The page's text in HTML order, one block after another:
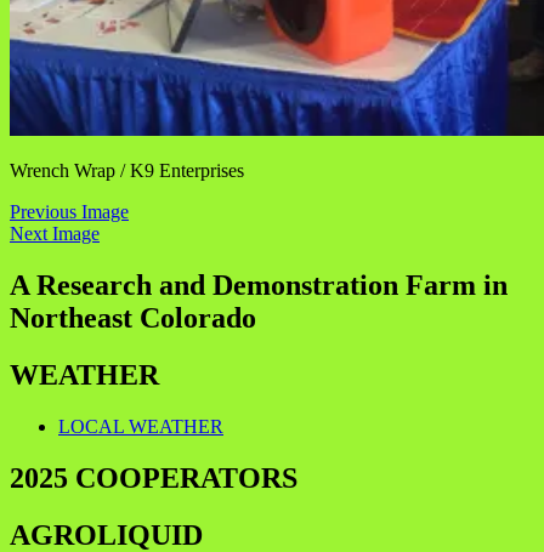
Wrench Wrap / K9 Enterprises
Previous Image
Next Image
A Research and Demonstration Farm in
Northeast Colorado
WEATHER
LOCAL WEATHER
2025 COOPERATORS
AGROLIQUID